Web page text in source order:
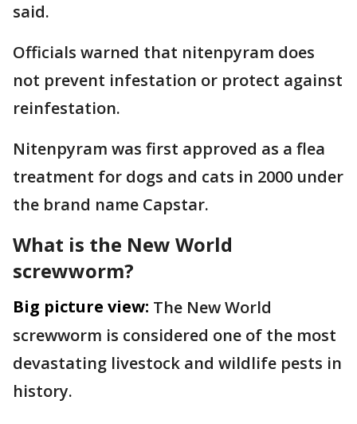
said.
Officials warned that nitenpyram does
not prevent infestation or protect against
reinfestation.
Nitenpyram was first approved as a flea
treatment for dogs and cats in 2000 under
the brand name Capstar.
What is the New World
screwworm?
Big picture view: The New World
screwworm is considered one of the most
devastating livestock and wildlife pests in
history.